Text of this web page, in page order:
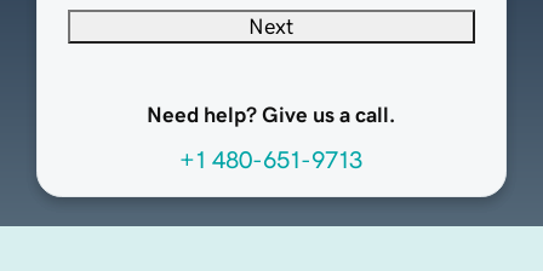
Next
Need help? Give us a call.
+1 480-651-9713